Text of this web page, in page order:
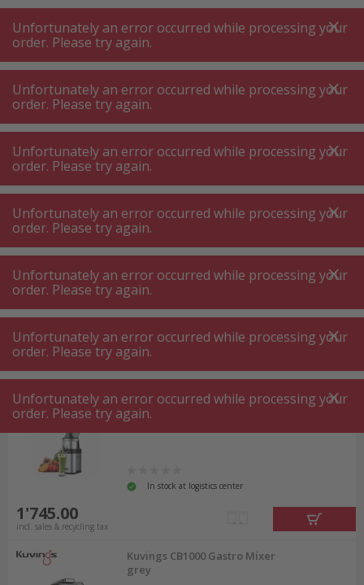
A +++
A+++
A +++
A+++
MyPost
MyPost
MENU SEARCH
Commercial kichen equipment
Catering slicer, blender & food processor
Catering slicer, blender & food
processor
Product filters
55 P.
Sort by
Press grey
In stock at logistics center
1'745.00
incl. sales & recycling tax
Kuvings CB1000 Gastro Mixer
grey
Unfortunately an error occurred while processing your
order. Please try again.
Unfortunately an error occurred while processing your
order. Please try again.
Unfortunately an error occurred while processing your
order. Please try again.
Unfortunately an error occurred while processing your
order. Please try again.
Unfortunately an error occurred while processing your
order. Please try again.
Unfortunately an error occurred while processing your
order. Please try again.
Unfortunately an error occurred while processing your
order. Please try again.